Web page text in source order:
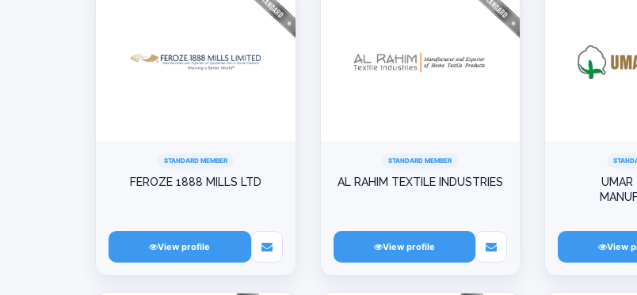
STANDARD MEMBER
FEROZE 1888 MILLS LTD
View profile
STANDARD MEMBER
AL RAHIM TEXTILE INDUSTRIES
View profile
UMAR
View